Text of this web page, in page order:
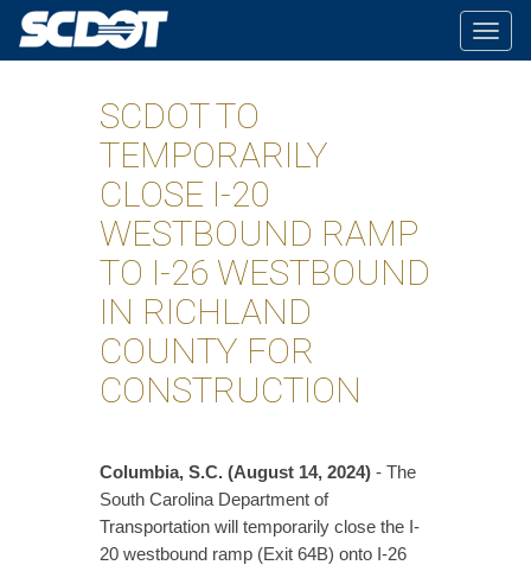
SCDOT TO
TEMPORARILY
CLOSE I-20
WESTBOUND RAMP
TO I-26 WESTBOUND
IN RICHLAND
COUNTY FOR
CONSTRUCTION
Columbia, S.C. (August 14, 2024) - The
South Carolina Department of
Transportation will temporarily close the I-
20 westbound ramp (Exit 64B) onto I-26